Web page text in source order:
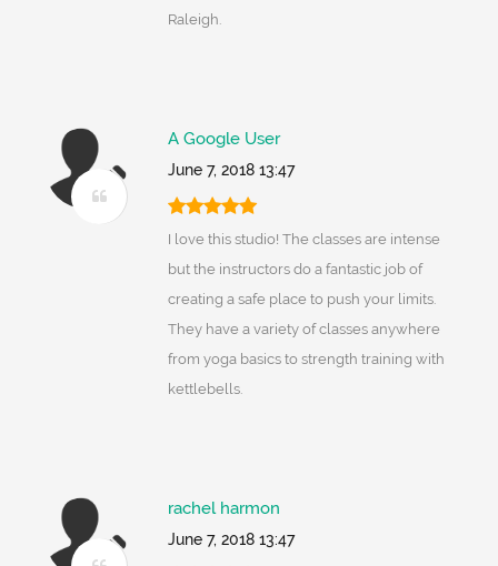
Raleigh.
A Google User
June 7, 2018 13:47
I love this studio! The classes are intense
but the instructors do a fantastic job of
creating a safe place to push your limits.
They have a variety of classes anywhere
from yoga basics to strength training with
kettlebells.
rachel harmon
June 7, 2018 13:47